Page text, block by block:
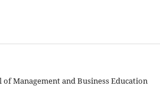
Management and Business Education